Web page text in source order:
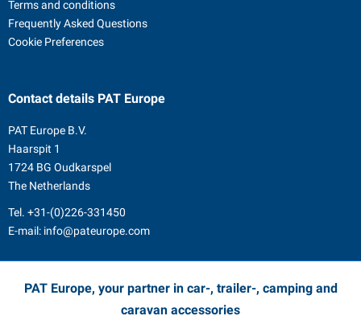
Terms and conditions
Frequently Asked Questions
Cookie Preferences
Contact details PAT Europe
PAT Europe B.V.
Haarspit 1
1724 BG Oudkarspel
The Netherlands
Tel. +31-(0)226-331450
E-mail: info@pateurope.com
PAT Europe, your partner in car-, trailer-, camping and
caravan accessories